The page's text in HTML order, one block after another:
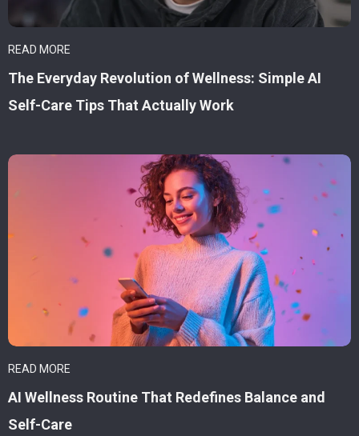
READ MORE
The Everyday Revolution of Wellness: Simple AI
Self-Care Tips That Actually Work
READ MORE
AI Wellness Routine That Redefines Balance and
Self-Care